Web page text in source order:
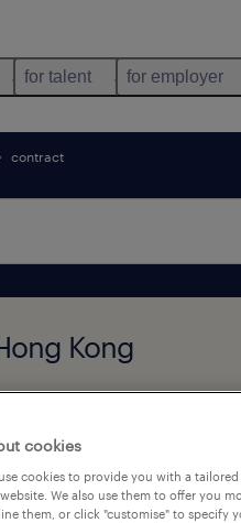
for talent for employer
contract
Kong
cookies
cookies to provide you with a
We also use them to offer you
them, or click "customise" to specify